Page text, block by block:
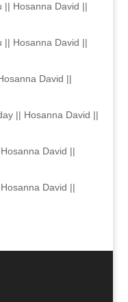
|| Hosanna David ||
|| Hosanna David ||
David ||
|| Hosanna David ||
David ||
David ||